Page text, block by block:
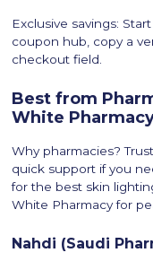
Exclusive savings:
coupon hub, copy a
checkout field.
Best from
White
Why pharmacies?
quick support if you
for the best skin
White Pharmacy for
Nahdi (Saudi